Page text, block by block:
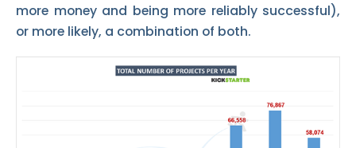
more money and being more reliably successful),
or more likely, a combination of both.